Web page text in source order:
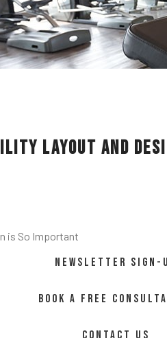
Layout and
is So Important
NEWSLETTER SIGN-
BOOK A FREE
CONTACT US